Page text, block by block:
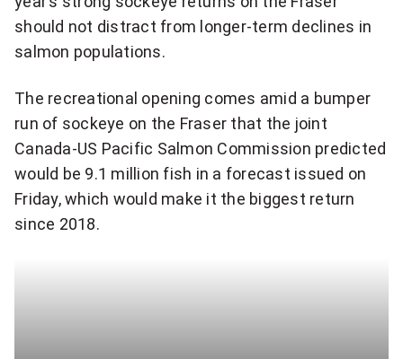
should not distract from longer-term declines in
salmon populations.
The recreational opening comes amid a bumper
run of sockeye on the Fraser that the joint
Canada-US Pacific Salmon Commission predicted
would be 9.1 million fish in a forecast issued on
Friday, which would make it the biggest return
since 2018.